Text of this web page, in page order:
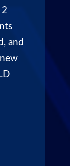
2
and